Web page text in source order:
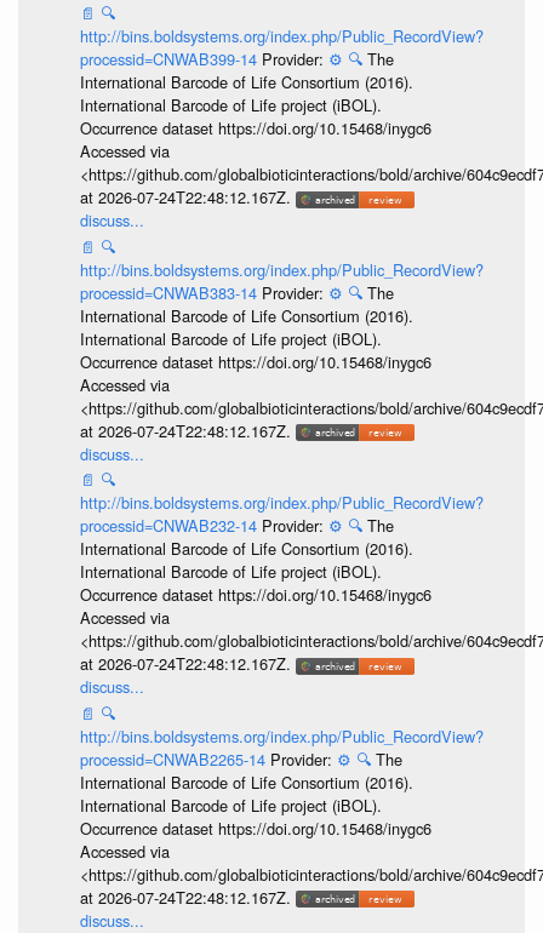
📄 🔍
http://bins.boldsystems.org/index.php/Public_RecordView?
processid=CNWAB399-14 Provider: ⚙️ 🔍 The
International Barcode of Life Consortium (2016).
International Barcode of Life project (iBOL).
Occurrence dataset https://doi.org/10.15468/inygc6
Accessed via
<https://github.com/globalbioticinteractions/bold/archive/
at 2026-07-24T22:48:12.167Z.
discuss...
📄 🔍
http://bins.boldsystems.org/index.php/Public_RecordView?
processid=CNWAB383-14 Provider: ⚙️ 🔍 The
International Barcode of Life Consortium (2016).
International Barcode of Life project (iBOL).
Occurrence dataset https://doi.org/10.15468/inygc6
Accessed via
<https://github.com/globalbioticinteractions/bold/archive/
at 2026-07-24T22:48:12.167Z.
discuss...
📄 🔍
http://bins.boldsystems.org/index.php/Public_RecordView?
processid=CNWAB232-14 Provider: ⚙️ 🔍 The
International Barcode of Life Consortium (2016).
International Barcode of Life project (iBOL).
Occurrence dataset https://doi.org/10.15468/inygc6
Accessed via
<https://github.com/globalbioticinteractions/bold/archive/
at 2026-07-24T22:48:12.167Z.
discuss...
📄 🔍
http://bins.boldsystems.org/index.php/Public_RecordView?
processid=CNWAB2265-14 Provider: ⚙️ 🔍 The
International Barcode of Life Consortium (2016).
International Barcode of Life project (iBOL).
Occurrence dataset https://doi.org/10.15468/inygc6
Accessed via
<https://github.com/globalbioticinteractions/bold/archive/
at 2026-07-24T22:48:12.167Z.
discuss...